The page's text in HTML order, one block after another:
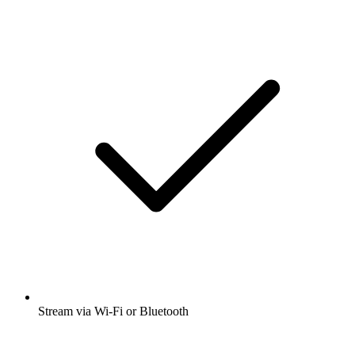
Stream via Wi-Fi or Bluetooth